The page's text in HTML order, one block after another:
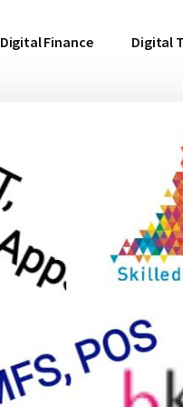
Digital Finance Digital